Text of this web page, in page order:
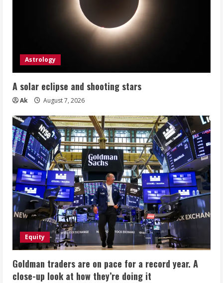
Astrology
A solar eclipse and shooting stars
Ak August 7, 2026
Equity
Goldman traders are on pace for a record year. A
close-up look at how they’re doing it